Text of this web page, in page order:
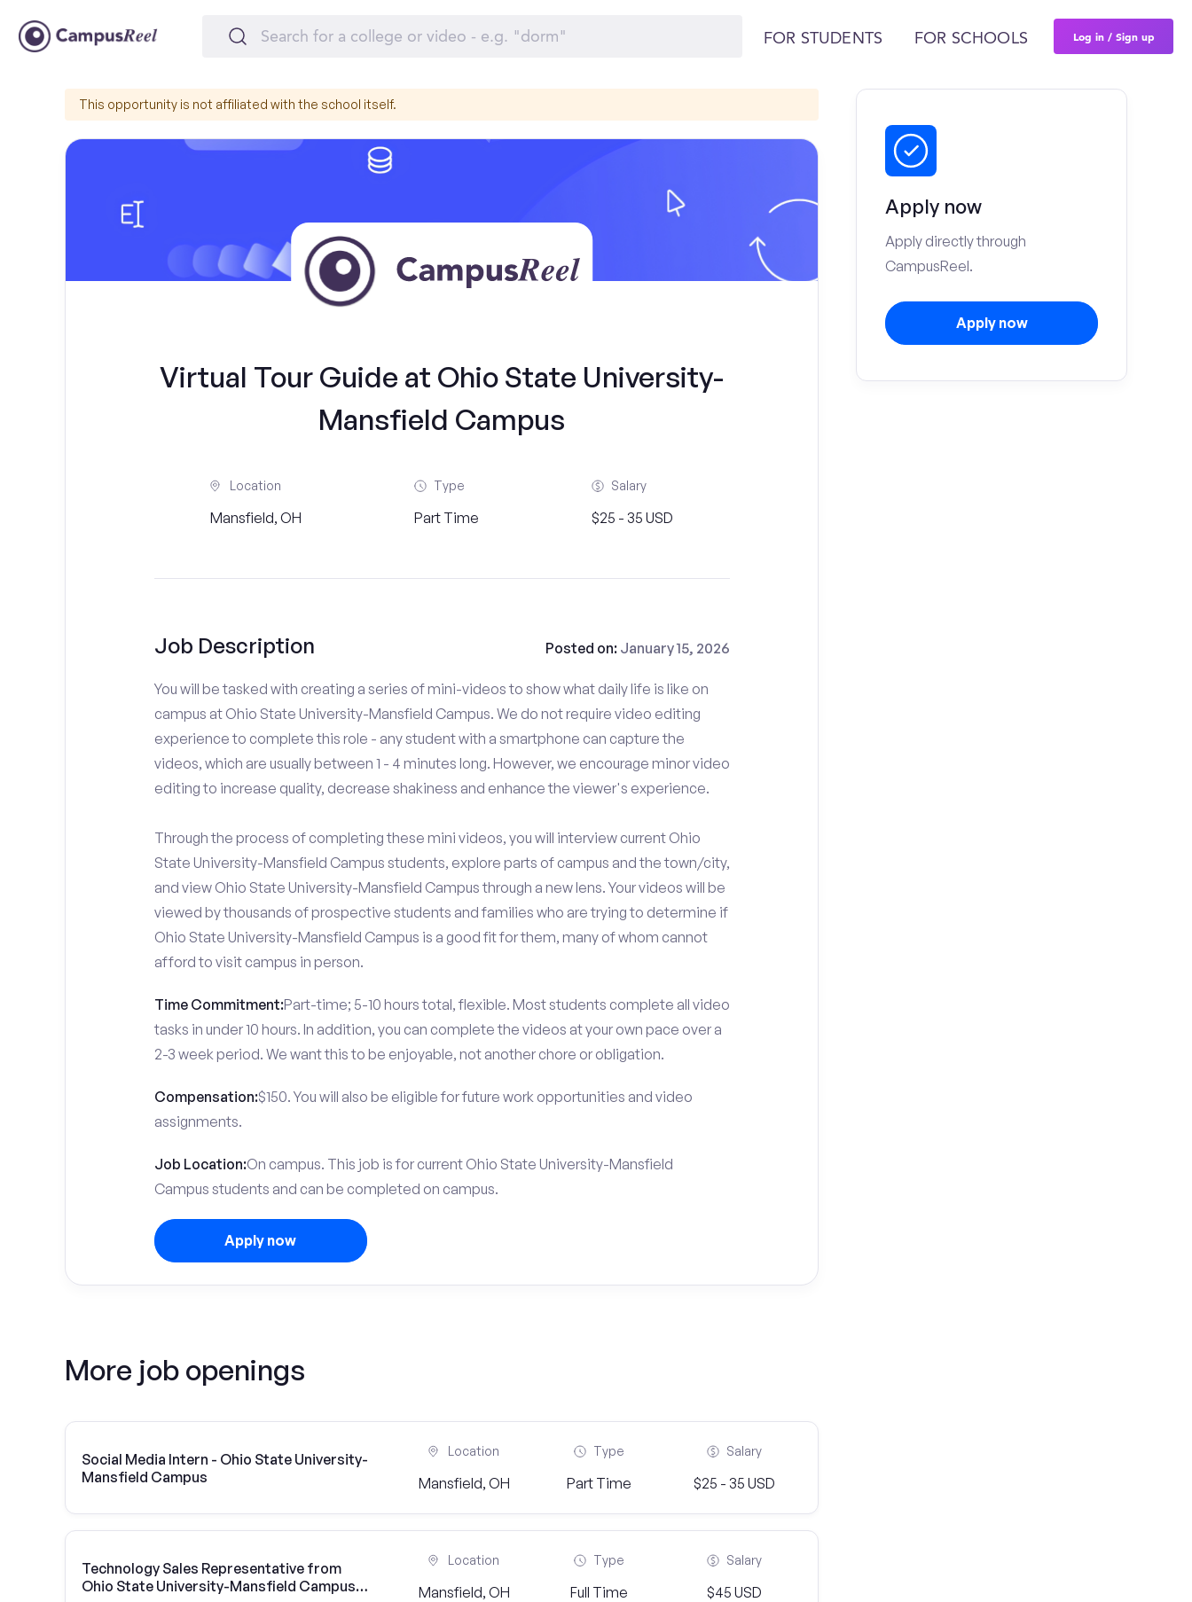
FOR STUDENTS FOR SCHOOLS Log in / Sign up
This opportunity is not affiliated with the school itself.
Virtual Tour Guide at Ohio State University-
Mansfield Campus
Location
Mansfield, OH
Type
Part Time
Salary
$25 - 35 USD
Job Description Posted on: January 15, 2026
You will be tasked with creating a series of mini-videos to show what daily life is like on
campus at Ohio State University-Mansfield Campus. We do not require video editing
experience to complete this role - any student with a smartphone can capture the
videos, which are usually between 1 - 4 minutes long. However, we encourage minor video
editing to increase quality, decrease shakiness and enhance the viewer's experience.
Through the process of completing these mini videos, you will interview current Ohio
State University-Mansfield Campus students, explore parts of campus and the town/city,
and view Ohio State University-Mansfield Campus through a new lens. Your videos will be
viewed by thousands of prospective students and families who are trying to determine if
Ohio State University-Mansfield Campus is a good fit for them, many of whom cannot
afford to visit campus in person.
Time Commitment:Part-time; 5-10 hours total, flexible. Most students complete all video
tasks in under 10 hours. In addition, you can complete the videos at your own pace over a
2-3 week period. We want this to be enjoyable, not another chore or obligation.
Compensation:$150. You will also be eligible for future work opportunities and video
assignments.
Job Location:On campus. This job is for current Ohio State University-Mansfield
Campus students and can be completed on campus.
Apply now
More job openings
Social Media Intern - Ohio State University-
Mansfield Campus
Location
Mansfield, OH
Type
Part Time
Salary
$25 - 35 USD
Technology Sales Representative from
Ohio State University-Mansfield Campus |
Location
Mansfield, OH
Type
Full Time
Salary
$45 USD
Apply now
Apply directly through
CampusReel.
Apply now